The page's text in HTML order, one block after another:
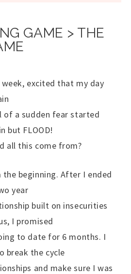
GAME > THE
excited that my day
of a sudden fear started
but FLOOD!
all this come from?
beginning. After I ended
year
built on insecurities
I promised
to date for 6 months. I
break the cycle
and make sure I was